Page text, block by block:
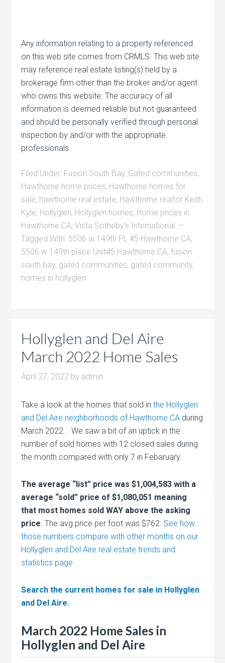
Any information relating to a property referenced
on this web site comes from CRMLS. This web site
may reference real estate listing(s) held by a
brokerage firm other than the broker and/or agent
who owns this website. The accuracy of all
information is deemed reliable but not guaranteed
and should be personally verified through personal
inspection by and/or with the appropriate
professionals.
Filed Under: Fusion South Bay, Gated communities,
Hawthorne home prices, Hawthorne homes for
sale, hawthorne real estate, Hawthorne realtor Keith
Kyle, Hollyglen, Hollyglen homes, Home prices in
Hawthorne CA,Vista Sotheby's International
Tagged With: 5506 w 149th PL #5 Hawthorne CA,
5506 w 149th place Unit#5 Hawthorne CA,fusion
south bay, gated communities, gated community,
homes in hollyglen
Hollyglen and Del Aire
March 2022 Home Sales
April 27, 2022 by admin
Take a look at the homes that sold inthe Hollyglen
and Del Aire neighborhoods of Hawthorne CA during
March 2022. We saw a bit of an uptick in the
number of sold homes with 12 closed sales during
the month compared with only 7 in Febaruary.
The average “list” price was $1,004,583 with a
average “sold” price of $1,080,051 meaning
that most homes sold WAY above the asking
price. The avg price per foot was $762. See how
those numbers compare with other months on our
Hollyglen and Del Aire real estate trends and
statistics page.
Search the current homes for sale in Hollyglen
and Del Aire.
March 2022 Home Sales in
Hollyglen and Del Aire